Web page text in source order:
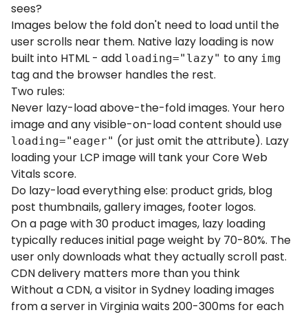
sees?
Images below the fold don't need to load until the
user scrolls near them. Native lazy loading is now
built into HTML - add loading="lazy" to any img
tag and the browser handles the rest.
Two rules:
Never lazy-load above-the-fold images. Your hero
image and any visible-on-load content should use
loading="eager" (or just omit the attribute). Lazy
loading your LCP image will tank your Core Web
Vitals score.
Do lazy-load everything else: product grids, blog
post thumbnails, gallery images, footer logos.
On a page with 30 product images, lazy loading
typically reduces initial page weight by 70-80%. The
user only downloads what they actually scroll past.
CDN delivery matters more than you think
Without a CDN, a visitor in Sydney loading images
from a server in Virginia waits 200-300ms for each